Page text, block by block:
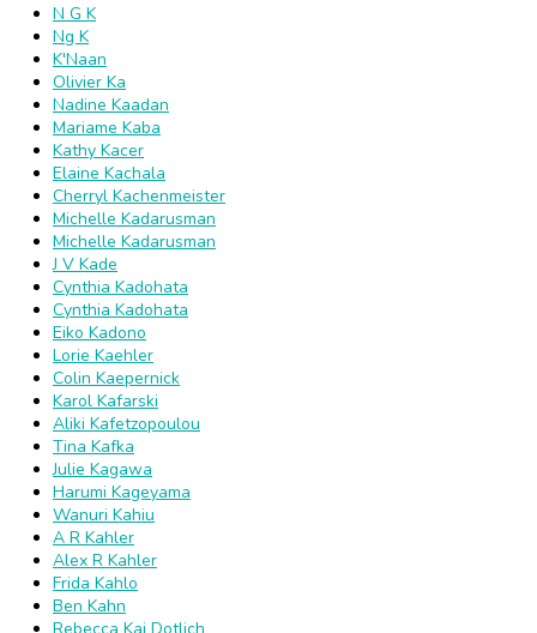
N G K
Ng K
K'Naan
Olivier Ka
Nadine Kaadan
Mariame Kaba
Kathy Kacer
Elaine Kachala
Cherryl Kachenmeister
Michelle Kadarusman
Michelle Kadarusman
J V Kade
Cynthia Kadohata
Cynthia Kadohata
Eiko Kadono
Lorie Kaehler
Colin Kaepernick
Karol Kafarski
Aliki Kafetzopoulou
Tina Kafka
Julie Kagawa
Harumi Kageyama
Wanuri Kahiu
A R Kahler
Alex R Kahler
Frida Kahlo
Ben Kahn
Rebecca Kai Dotlich